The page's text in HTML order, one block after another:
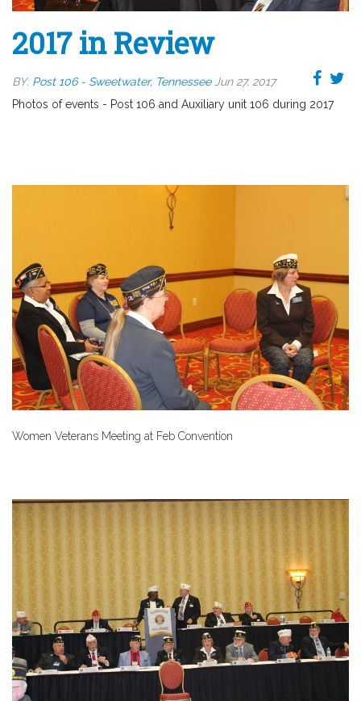
2017 in Review
BY: Post 106 - Sweetwater, Tennessee Jun 27, 2017
Photos of events - Post 106 and Auxiliary unit 106 during 2017
Women Veterans Meeting at Feb Convention